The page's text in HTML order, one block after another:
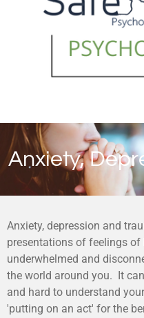
Anxiety,
Anxiety, depression and
presentations of feelings of
underwhelmed and
the world around you. It
and hard to understand
'putting on an act' for the